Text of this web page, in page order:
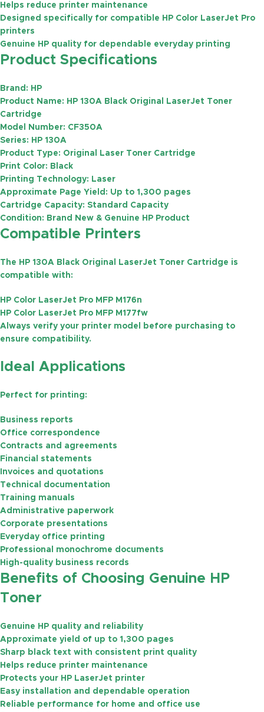
Helps reduce printer maintenance
Designed specifically for compatible HP Color LaserJet Pro
printers
Genuine HP quality for dependable everyday printing
Product Specifications
Brand: HP
Product Name: HP 130A Black Original LaserJet Toner
Cartridge
Model Number: CF350A
Series: HP 130A
Product Type: Original Laser Toner Cartridge
Print Color: Black
Printing Technology: Laser
Approximate Page Yield: Up to 1,300 pages
Cartridge Capacity: Standard Capacity
Condition: Brand New & Genuine HP Product
Compatible Printers
The HP 130A Black Original LaserJet Toner Cartridge is
compatible with:
HP Color LaserJet Pro MFP M176n
HP Color LaserJet Pro MFP M177fw
Always verify your printer model before purchasing to
ensure compatibility.
Ideal Applications
Perfect for printing:
Business reports
Office correspondence
Contracts and agreements
Financial statements
Invoices and quotations
Technical documentation
Training manuals
Administrative paperwork
Corporate presentations
Everyday office printing
Professional monochrome documents
High-quality business records
Benefits of Choosing Genuine HP
Toner
Genuine HP quality and reliability
Approximate yield of up to 1,300 pages
Sharp black text with consistent print quality
Helps reduce printer maintenance
Protects your HP LaserJet printer
Easy installation and dependable operation
Reliable performance for home and office use